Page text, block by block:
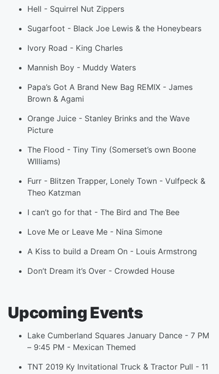
Hell - Squirrel Nut Zippers
Sugarfoot - Black Joe Lewis & the Honeybears
Ivory Road - King Charles
Mannish Boy - Muddy Waters
Papa’s Got A Brand New Bag REMIX - James
Brown & Agami
Orange Juice - Stanley Brinks and the Wave
Picture
The Flood - Tiny Tiny (Somerset’s own Boone
WIlliams)
Furr - Blitzen Trapper, Lonely Town - Vulfpeck &
Theo Katzman
I can’t go for that - The Bird and The Bee
Love Me or Leave Me - Nina Simone
A Kiss to build a Dream On - Louis Armstrong
Don’t Dream it’s Over - Crowded House
Upcoming Events
Lake Cumberland Squares January Dance - 7 PM
– 9:45 PM - Mexican Themed
TNT 2019 Ky Invitational Truck & Tractor Pull - 11